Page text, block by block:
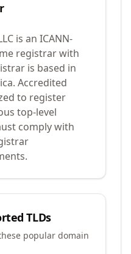
is an ICANN-
registrar with
is based in
Accredited
to register
top-level
comply with
TLDs
popular domain